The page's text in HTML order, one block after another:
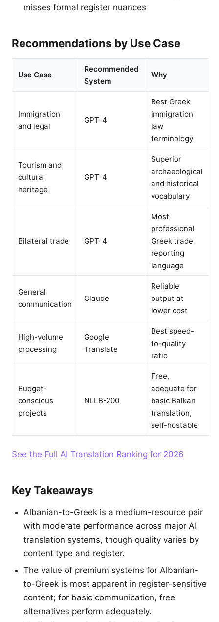
misses formal register nuances
Recommendations by Use Case
Use Case
Recommended
System
Why
Immigration
and legal
GPT-4
Best Greek
immigration
law
terminology
Tourism and
cultural
heritage
GPT-4
Superior
archaeological
and historical
vocabulary
Bilateral trade GPT-4
Most
professional
Greek trade
reporting
language
General
communication
Claude
Reliable
output at
lower cost
High-volume
processing
Google
Translate
Best speed-
to-quality
ratio
Budget-
conscious
projects
NLLB-200
Free,
adequate for
basic Balkan
translation,
self-hostable
See the Full AI Translation Ranking for 2026
Key Takeaways
Albanian-to-Greek is a medium-resource pair
with moderate performance across major AI
translation systems, though quality varies by
content type and register.
The value of premium systems for Albanian-
to-Greek is most apparent in register-sensitive
content; for basic communication, free
alternatives perform adequately.